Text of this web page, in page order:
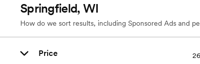
Springfield, WI
How do we sort results, including Sponsored Ads and
Price 26